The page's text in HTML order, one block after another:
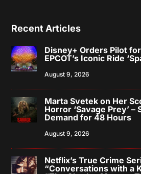
Recent Articles
Disney+ Orders Pilot
EPCOT’s Iconic Ride
August 9, 2026
Marta Svetek on Her
Horror ‘Savage Prey’ –
Demand for 48 Hours
August 9, 2026
Netflix’s True Crime
“Conversations with a